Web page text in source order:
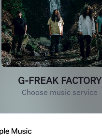
G-FREAK FACTORY
Choose music service